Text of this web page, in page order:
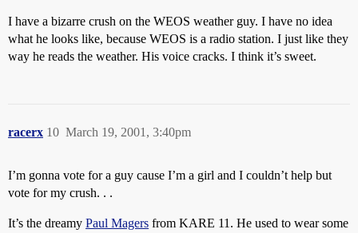
I have a bizarre crush on the WEOS weather guy. I have no idea
what he looks like, because WEOS is a radio station. I just like they
way he reads the weather. His voice cracks. I think it’s sweet.
racerx March 19, 2001, 3:40pm
10
I’m gonna vote for a guy cause I’m a girl and I couldn’t help but
vote for my crush. . .
It’s the dreamy Paul Magers from KARE 11. He used to wear some